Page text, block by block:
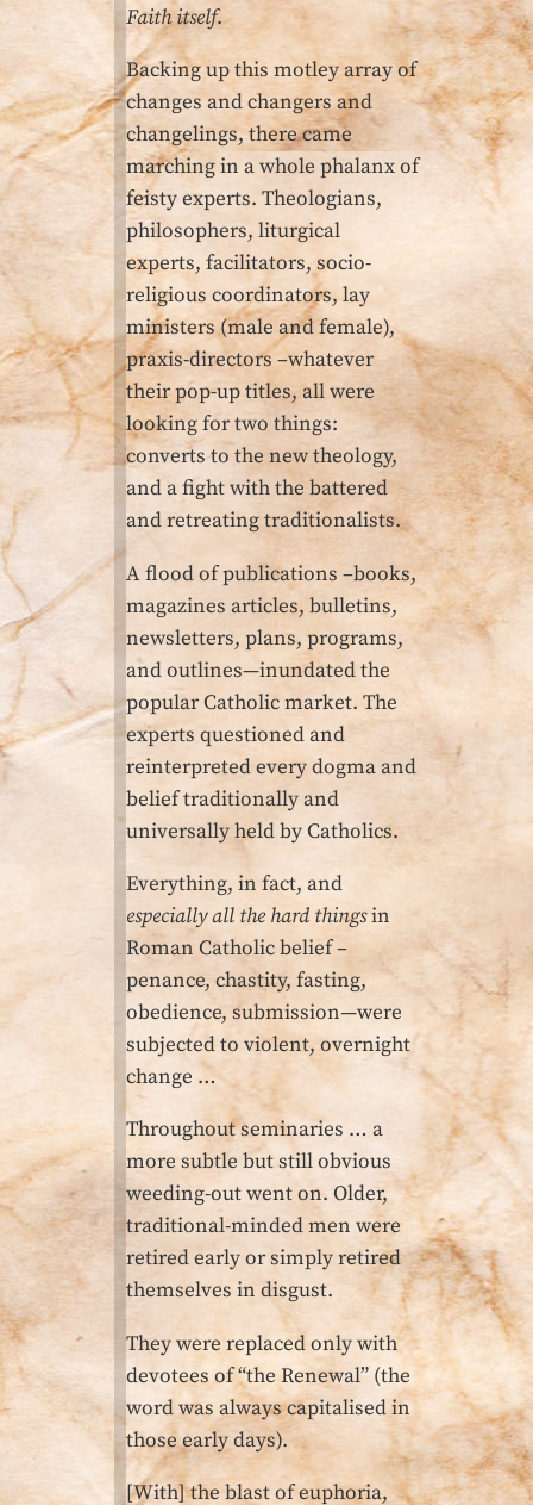
Faith itself.
Backing up this motley array of
changes and changers and
changelings, there came
marching in a whole phalanx of
feisty experts. Theologians,
philosophers, liturgical
experts, facilitators, socio-
religious coordinators, lay
ministers (male and female),
praxis-directors –whatever
their pop-up titles, all were
looking for two things:
converts to the new theology,
and a fight with the battered
and retreating traditionalists.
A flood of publications –books,
magazines articles, bulletins,
newsletters, plans, programs,
and outlines—inundated the
popular Catholic market. The
experts questioned and
reinterpreted every dogma and
belief traditionally and
universally held by Catholics.
Everything, in fact, and
especially all the hard thingsin
Roman Catholic belief –
penance, chastity, fasting,
obedience, submission—were
subjected to violent, overnight
change …
Throughout seminaries … a
more subtle but still obvious
weeding-out went on. Older,
traditional-minded men were
retired early or simply retired
themselves in disgust.
They were replaced only with
devotees of “the Renewal” (the
word was always capitalised in
those early days).
[With] the blast of euphoria,